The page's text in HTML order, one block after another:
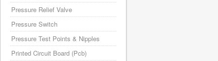
Pressure Relief Valve
Pressure Switch
Pressure Test Points & Nipples
Printed Circuit Board (Pcb)